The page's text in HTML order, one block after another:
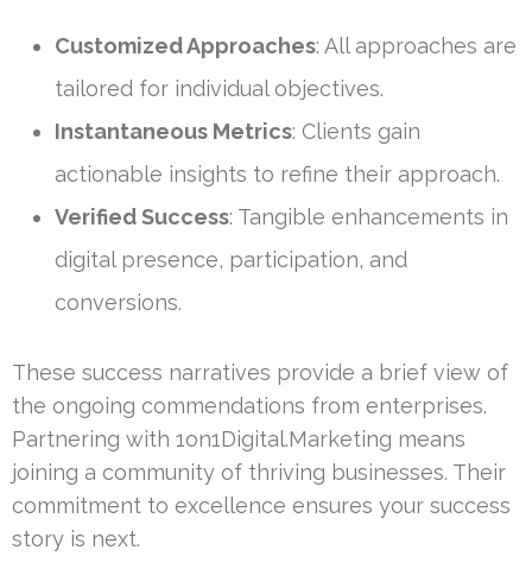
Customized Approaches: All approaches are
tailored for individual objectives.
Instantaneous Metrics: Clients gain
actionable insights to refine their approach.
Verified Success: Tangible enhancements in
digital presence, participation, and
conversions.
These success narratives provide a brief view of
the ongoing commendations from enterprises.
Partnering with 1on1Digital.Marketing means
joining a community of thriving businesses. Their
commitment to excellence ensures your success
story is next.